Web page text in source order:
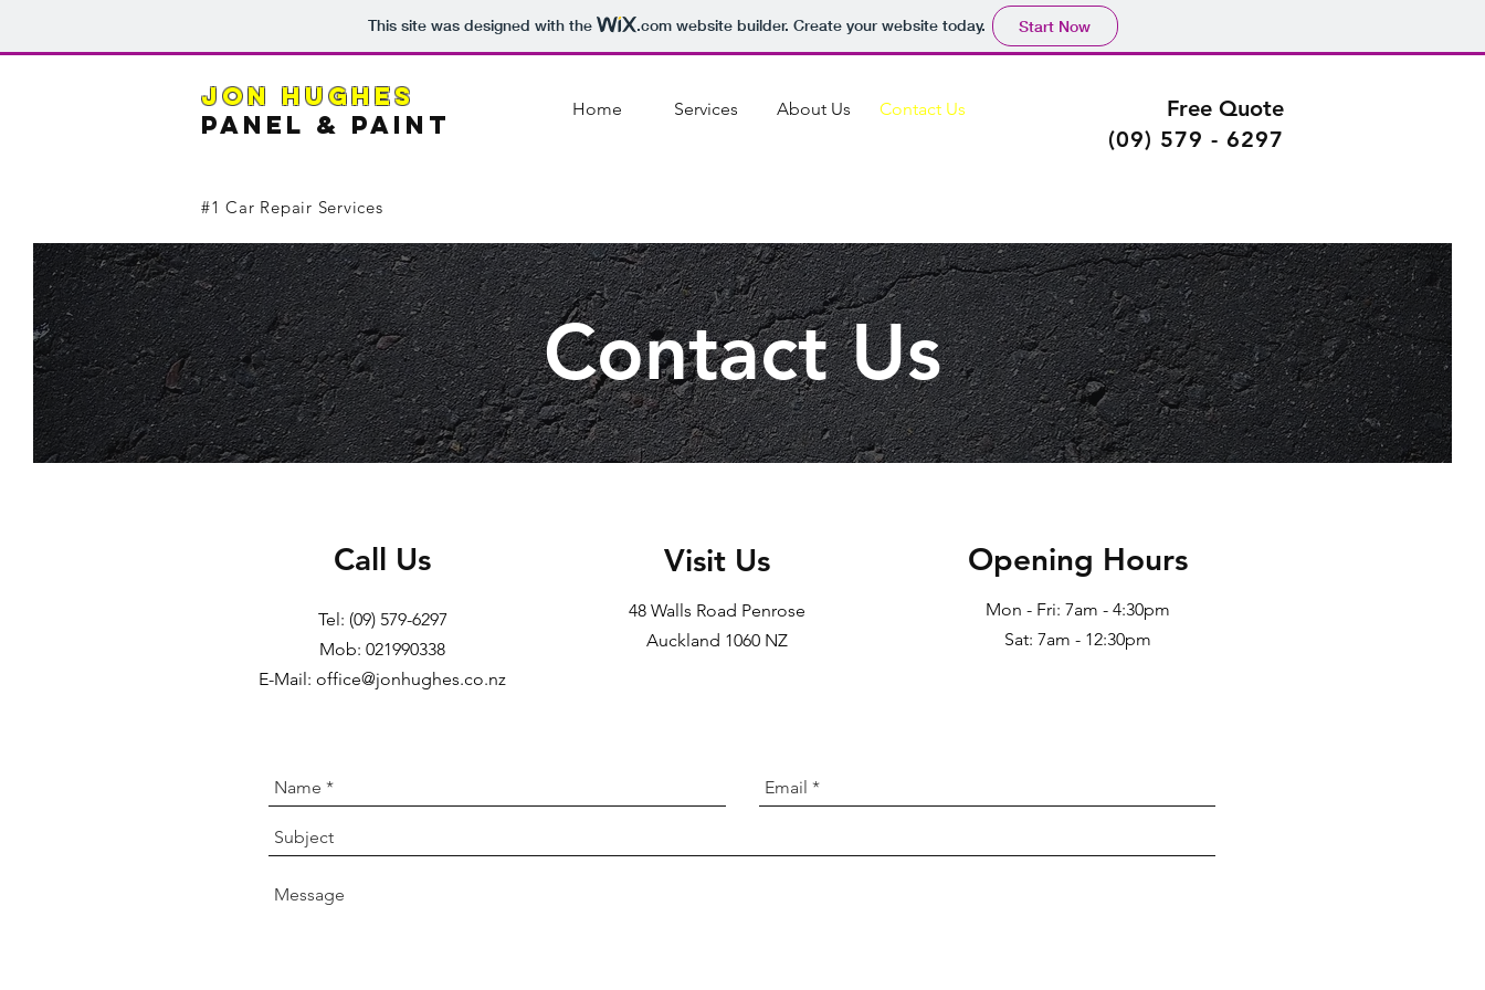
This site was designed with the .comwebsite builder. Create your website today. Start Now
JON HUGHES
PANEL & PainT
Free Quote
(09) 579 - 6297
Home Services About Us Contact Us
#1 Car Repair Services
Contact Us
Tel: (09) 579-6297
Mob: 021990338
E-Mail: office@jonhughes.co.nz
Call Us Opening Hours
Mon - Fri: 7am - 4:30pm
Sat: 7am - 12:30pm
Visit Us
48 Walls Road Penrose
Auckland 1060 NZ